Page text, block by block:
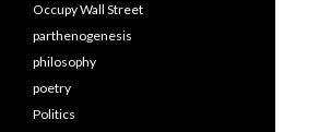
Occupy Wall Street
parthenogenesis
philosophy
poetry
Politics